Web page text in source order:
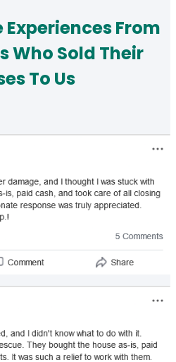
Experiences From
Who Sold Their
To Us